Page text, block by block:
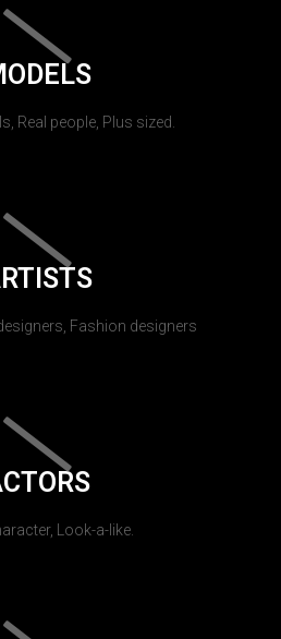
Real people, Plus sized.
Fashion designers
Look-a-like.